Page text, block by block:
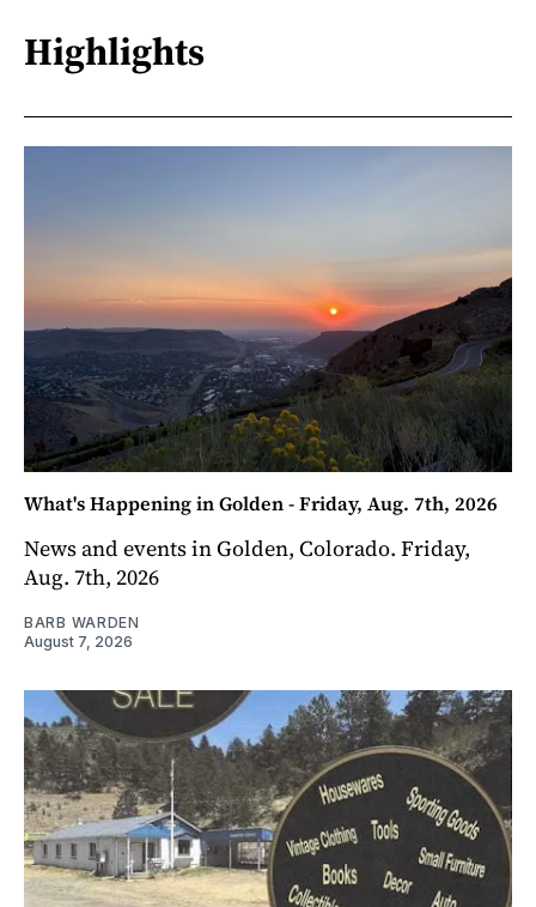
Highlights
What's Happening in Golden - Friday, Aug. 7th, 2026
News and events in Golden, Colorado. Friday,
Aug. 7th, 2026
BARB WARDEN
August 7, 2026